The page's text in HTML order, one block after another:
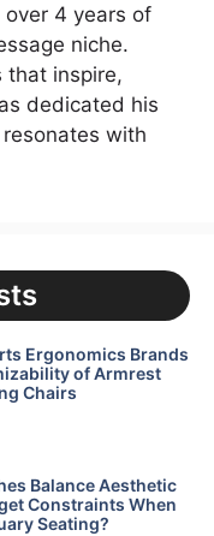
4 years of
niche.
that inspire,
dedicated his
with
Ergonomics Brands
of Armrest
Chairs
Balance Aesthetic
Constraints When
Seating?